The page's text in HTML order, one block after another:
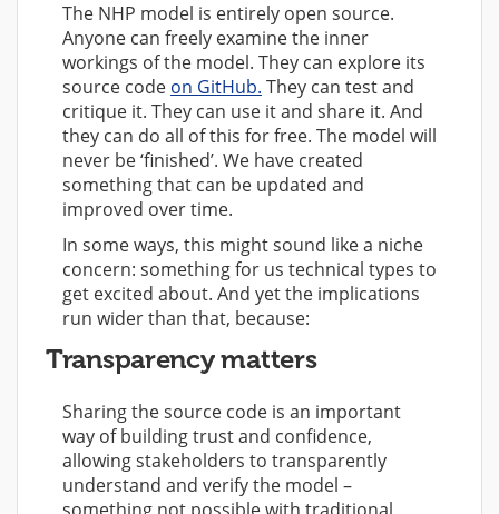
The NHP model is entirely open source.
Anyone can freely examine the inner
workings of the model. They can explore its
source code on GitHub. They can test and
critique it. They can use it and share it. And
they can do all of this for free. The model will
never be ‘finished’. We have created
something that can be updated and
improved over time.
In some ways, this might sound like a niche
concern: something for us technical types to
get excited about. And yet the implications
run wider than that, because:
Transparency matters
Sharing the source code is an important
way of building trust and confidence,
allowing stakeholders to transparently
understand and verify the model –